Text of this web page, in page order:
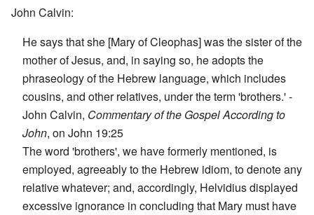
John Calvin:
He says that she [Mary of Cleophas] was the sister of the
mother of Jesus, and, in saying so, he adopts the
phraseology of the Hebrew language, which includes
cousins, and other relatives, under the term 'brothers.' -
John Calvin, Commentary of the Gospel According to
John, on John 19:25
The word 'brothers', we have formerly mentioned, is
employed, agreeably to the Hebrew idiom, to denote any
relative whatever; and, accordingly, Helvidius displayed
excessive ignorance in concluding that Mary must have